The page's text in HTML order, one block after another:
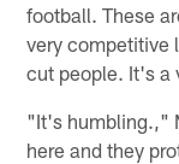
football. These
very competitive
cut people. It's a
"It's humbling.,"
here and they